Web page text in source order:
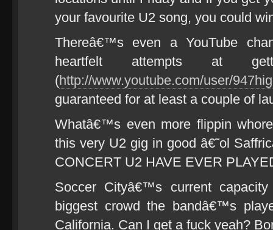
your favourite U2 song, you could
Thereâ€™s even a YouTube
heartfelt attempts at
(http://www.youtube.com/user/
guaranteed for at least a couple of
Whatâ€™s even more flippin
this very U2 gig in good â€˜ol
CONCERT U2 HAVE EVER
Soccer Cityâ€™s current
biggest crowd the bandâ€™s
California. Can I get a fuck yeah?